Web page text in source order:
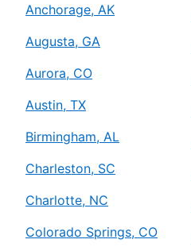
Anchorage, AK
Augusta, GA
Aurora, CO
Austin, TX
Birmingham, AL
Charleston, SC
Charlotte, NC
Colorado Springs, CO